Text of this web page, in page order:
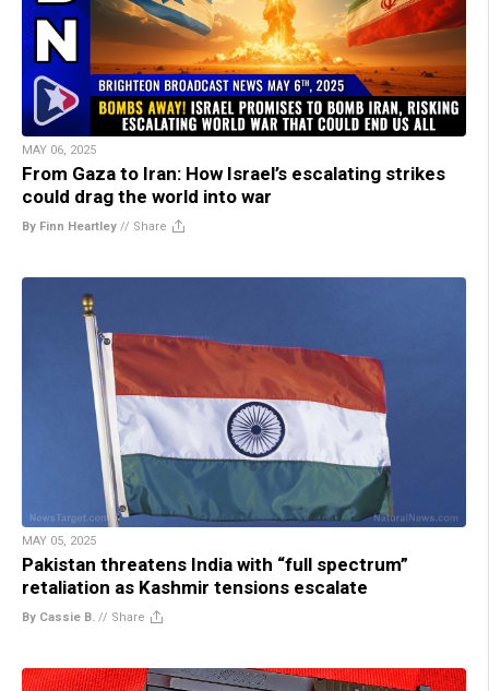
MAY 06, 2025
From Gaza to Iran: How Israel’s escalating strikes
could drag the world into war
By Finn Heartley // Share
MAY 05, 2025
Pakistan threatens India with “full spectrum”
retaliation as Kashmir tensions escalate
By Cassie B. // Share